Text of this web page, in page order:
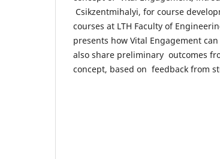
Csikzentmihalyi, for course
courses at LTH Faculty of
presents how Vital Engagement
also share preliminary outcomes
concept, based on feedback from